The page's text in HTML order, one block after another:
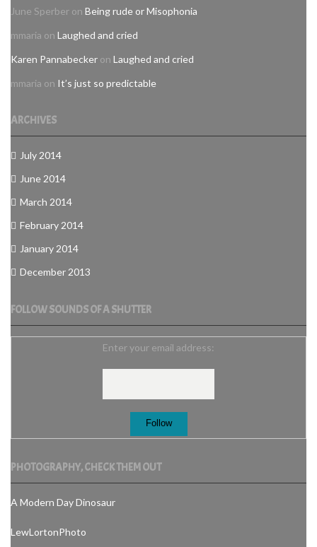
June Sperber on Being rude or Misophonia
mmaria on Laughed and cried
Karen Pannabecker on Laughed and cried
mmaria on It’s just so predictable
ARCHIVES
July 2014
June 2014
March 2014
February 2014
January 2014
December 2013
FOLLOW SOUNDS OF A SHUTTER
Enter your email address:
PHOTOGRAPHY, CHECK THEM OUT
A Modern Day Dinosaur
LewLortonPhoto